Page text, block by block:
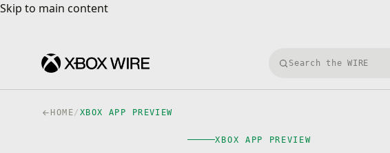
Skip to main content
Skip to main content
Search Xbox Wire
HOME/ XBOX APP PREVIEW
XBOX APP PREVIEW